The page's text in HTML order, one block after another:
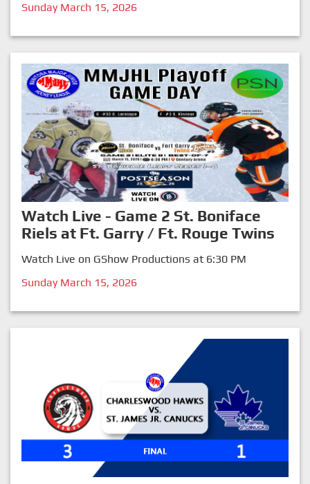
Sunday March 15, 2026
Watch Live - Game 2 St. Boniface
Riels at Ft. Garry / Ft. Rouge Twins
Watch Live on GShow Productions at 6:30 PM
Sunday March 15, 2026